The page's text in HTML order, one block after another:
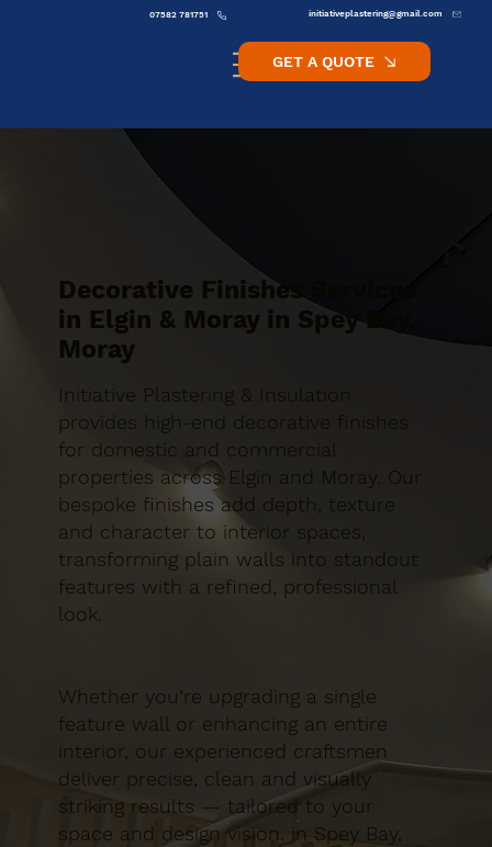
initiativeplastering@gmail.com
07582 781751
GET A QUOTE
Decorative Finishes Services
in Elgin & Moray in Spey Bay,
Moray
Initiative Plastering & Insulation
provides high-end decorative finishes
for domestic and commercial
properties across Elgin and Moray. Our
bespoke finishes add depth, texture
and character to interior spaces,
transforming plain walls into standout
features with a refined, professional
look.
Whether you’re upgrading a single
feature wall or enhancing an entire
interior, our experienced craftsmen
deliver precise, clean and visually
striking results — tailored to your
space and design vision. in Spey Bay,